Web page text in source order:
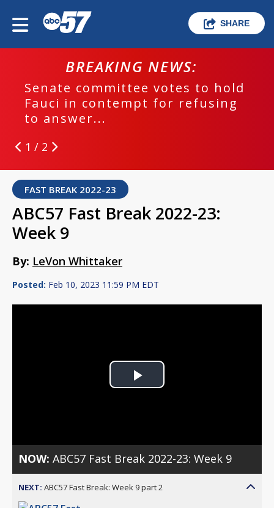
SHARE
BREAKING NEWS:
Senate committee votes to hold
Fauci in contempt for refusing
to answer...
1 / 2
FAST BREAK 2022-23
ABC57 Fast Break 2022-23:
Week 9
By: LeVon Whittaker
Posted: Feb 10, 2023 11:59 PM EDT
Play
NOW:ABC57 Fast Break 2022-23: Week 9
NEXT: ABC57 Fast Break: Week 9 part 2